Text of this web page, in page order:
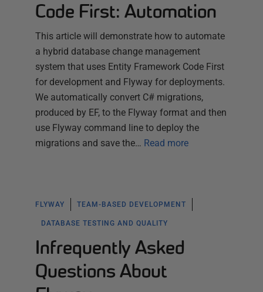
Code First: Automation
This article will demonstrate how to automate
a hybrid database change management
system that uses Entity Framework Code First
for development and Flyway for deployments.
We automatically convert C# migrations,
produced by EF, to the Flyway format and then
use Flyway command line to deploy the
migrations and save the… Read more
FLYWAY TEAM-BASED DEVELOPMENT
DATABASE TESTING AND QUALITY
Infrequently Asked
Questions About